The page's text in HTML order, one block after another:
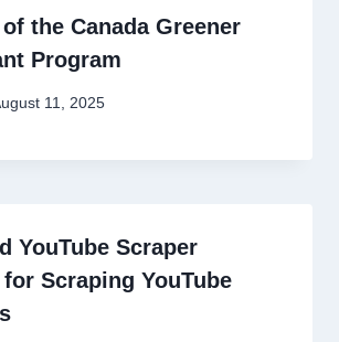
the Canada Greener
Program
11, 2025
YouTube Scraper
Scraping YouTube